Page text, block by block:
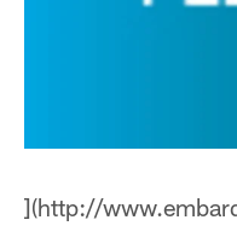
](http://